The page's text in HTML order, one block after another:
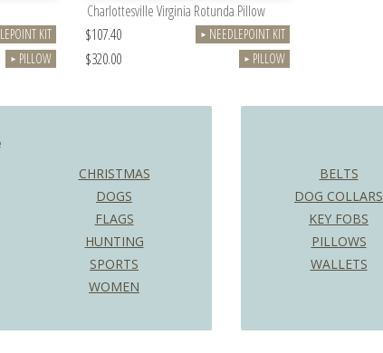
KIT
► PILLOW
Charlottesville Virginia Rotunda Pillow
$107.40
► NEEDLEPOINT KIT
$320.00 ► PILLOW
CHRISTMAS
DOGS
FLAGS
HUNTING
SPORTS
WOMEN
BELTS
DOG COLLARS
KEY FOBS
PILLOWS
WALLETS